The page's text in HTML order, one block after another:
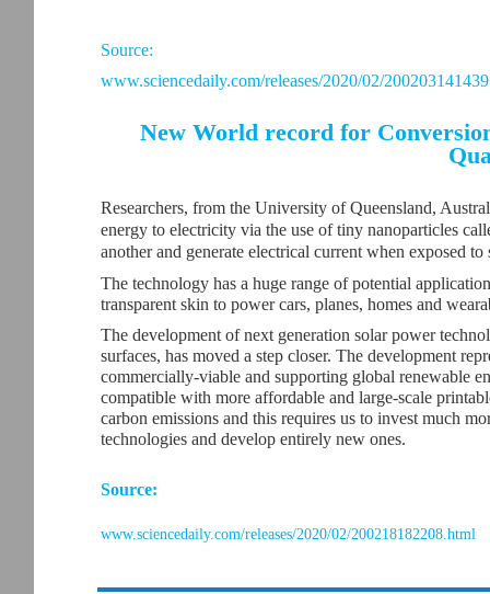
Source:
www.sciencedaily.com/releases/2020/02/
New World record for
www.sciencedaily.com/releases/2020/02/200218182208.html
Researchers, from the University of Queensland,
energy to electricity via the use of tiny nanoparticles
another and generate electrical current when exposed
The technology has a huge range of potential
transparent skin to power cars, planes, homes and
The development of next generation solar power
surfaces, has moved a step closer. The development
commercially-viable and supporting global renewable
compatible with more affordable and large-scale
carbon emissions and this requires us to invest much
technologies and develop entirely new ones.
Source: